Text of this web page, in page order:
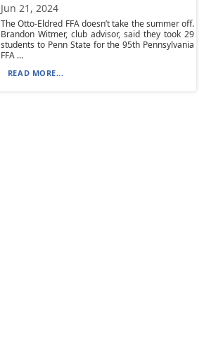
Jun 21, 2024
The Otto-Eldred FFA doesn’t take the summer off.
Brandon Witmer, club advisor, said they took 29
students to Penn State for the 95th Pennsylvania
FFA ...
READ MORE...